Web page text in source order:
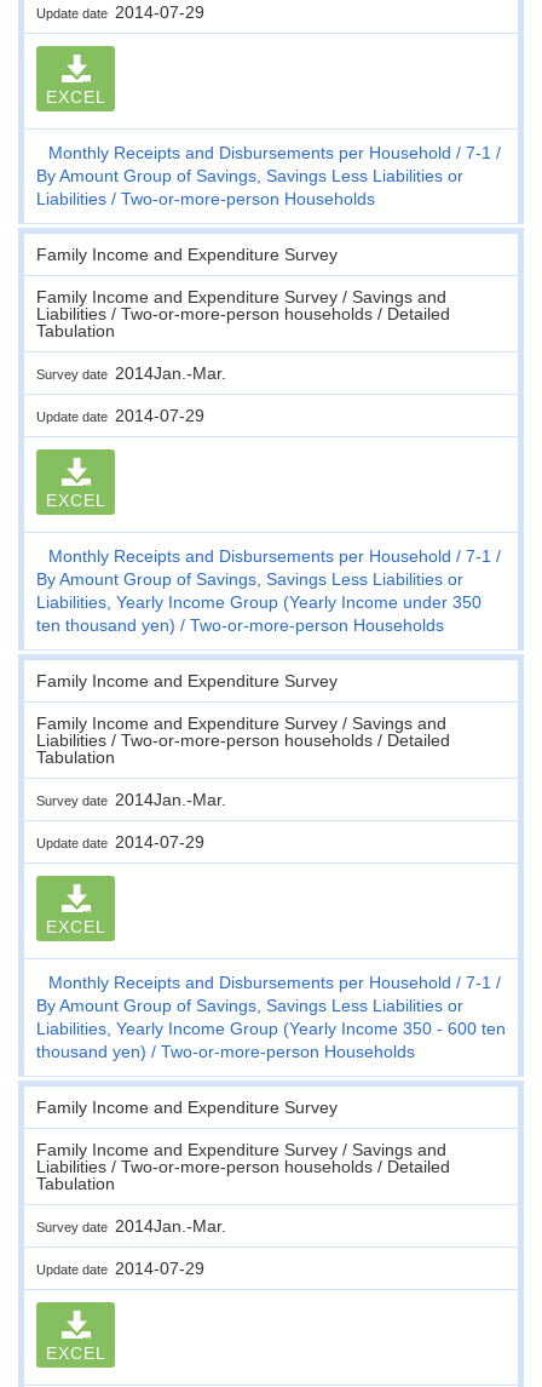
Update date 2014-07-29
EXCEL
Monthly Receipts and Disbursements per Household
7-1
By Amount Group of Savings, Savings Less Liabilities or
Liabilities
Two-or-more-person Households
Family Income and Expenditure Survey
Family Income and Expenditure Survey / Savings and
Liabilities / Two-or-more-person households / Detailed
Tabulation
Survey date 2014Jan.-Mar.
Update date 2014-07-29
EXCEL
Monthly Receipts and Disbursements per Household
7-1
By Amount Group of Savings, Savings Less Liabilities or
Liabilities, Yearly Income Group (Yearly Income under 350
ten thousand yen)
Two-or-more-person Households
Family Income and Expenditure Survey
Family Income and Expenditure Survey / Savings and
Liabilities / Two-or-more-person households / Detailed
Tabulation
Survey date 2014Jan.-Mar.
Update date 2014-07-29
EXCEL
Monthly Receipts and Disbursements per Household
7-1
By Amount Group of Savings, Savings Less Liabilities or
Liabilities, Yearly Income Group (Yearly Income 350 - 600 ten
thousand yen)
Two-or-more-person Households
Family Income and Expenditure Survey
Family Income and Expenditure Survey / Savings and
Liabilities / Two-or-more-person households / Detailed
Tabulation
Survey date 2014Jan.-Mar.
Update date 2014-07-29
EXCEL